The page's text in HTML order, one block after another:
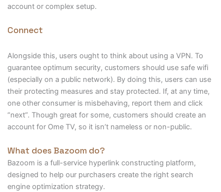
account or complex setup.
Connect
Alongside this, users ought to think about using a VPN. To
guarantee optimum security, customers should use safe wifi
(especially on a public network). By doing this, users can use
their protecting measures and stay protected. If, at any time,
one other consumer is misbehaving, report them and click
“next”. Though great for some, customers should create an
account for Ome TV, so it isn’t nameless or non-public.
What does Bazoom do?
Bazoom is a full-service hyperlink constructing platform,
designed to help our purchasers create the right search
engine optimization strategy.